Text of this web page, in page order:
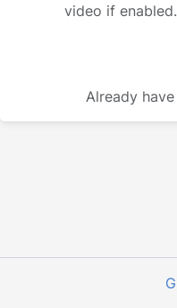
video if enabled.
Already